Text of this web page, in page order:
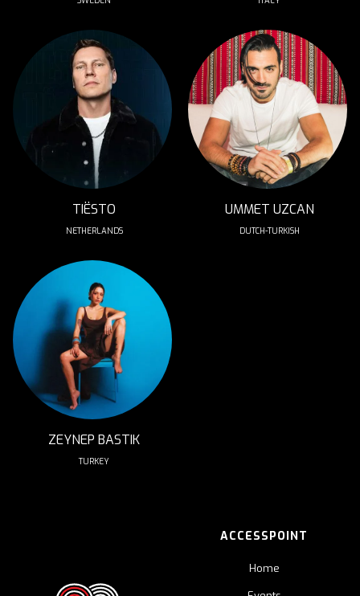
TIËSTO
NETHERLANDS
UMMET UZCAN
DUTCH-TURKISH
ZEYNEP BASTIK
TURKEY
ACCESSPOINT
Home